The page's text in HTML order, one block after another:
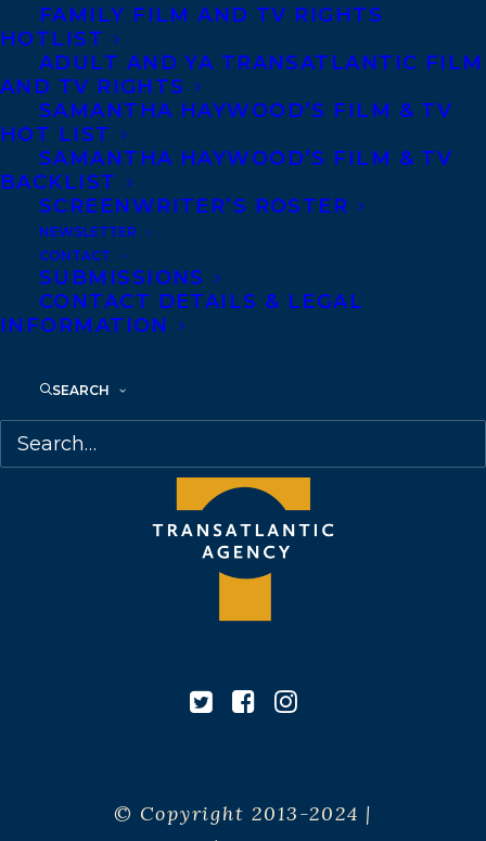
FAMILY FILM AND TV RIGHTS
HOTLIST
ADULT AND YA TRANSATLANTIC FILM
AND TV RIGHTS
SAMANTHA HAYWOOD’S FILM & TV
HOT LIST
SAMANTHA HAYWOOD’S FILM & TV
BACKLIST
SCREENWRITER’S ROSTER
NEWSLETTER
CONTACT
SUBMISSIONS
CONTACT DETAILS & LEGAL
INFORMATION
SEARCH
Agents based in New York, Los Angeles,
Denver, Portland OR, Boston, Montreal,
Toronto and Vancouver.
Telephone: +1 (416) 488-9214
Transatlantic Agency
68 Claremont Street, Suite 100
Toronto, Ontario
© Copyright 2013-2024 |